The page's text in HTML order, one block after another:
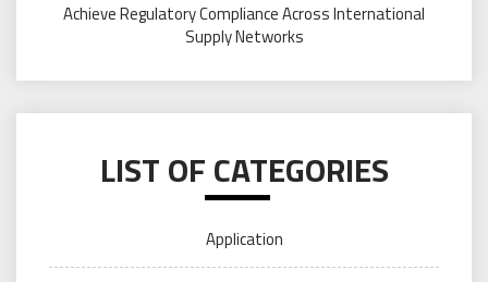
Achieve Regulatory Compliance Across International
Supply Networks
LIST OF CATEGORIES
Application